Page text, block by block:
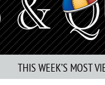
THIS WEEK’S MOST